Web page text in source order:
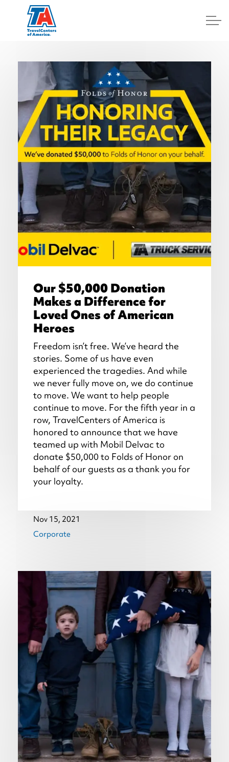
Our $50,000 Donation
Makes a Difference for
Loved Ones of American
Heroes
Freedom isn’t free. We’ve heard the
stories. Some of us have even
experienced the tragedies. And while
we never fully move on, we do continue
to move. We want to help people
continue to move. For the fifth year in a
row, TravelCenters of America is
honored to announce that we have
teamed up with Mobil Delvac to
donate $50,000 to Folds of Honor on
behalf of our guests as a thank you for
your loyalty.
Nov 15, 2021
Corporate